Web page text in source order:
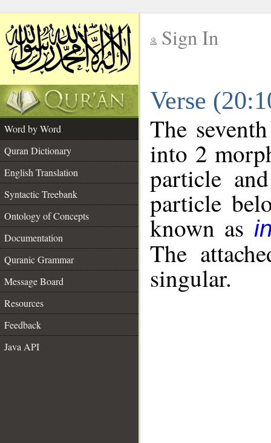
Sign In
Verse
Word by Word
Quran Dictionary
English Translation
Syntactic Treebank
Ontology of Concepts
Documentation
Quranic Grammar
Message Board
Resources
Feedback
Java API
The
into 2
particle
particle
known as
The
singular.